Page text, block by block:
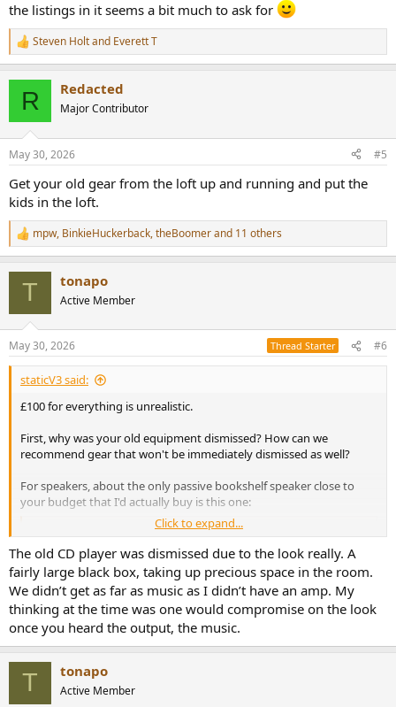
the listings in it seems a bit much to ask for
R
e
s
Steven Holtand Everett T
R Redacted
Major Contributor
May 30, 2026 #5
Get your old gear from the loft up and running and put the
kids in the loft.
R
e
s
:
mpw, BinkieHuckerback,theBoomerand 11 others
T tonapo
Active Member
May 30, 2026 Thread Starter #6
staticV3 said:
£100 for everything is unrealistic.
First, why was your old equipment dismissed? How can we
recommend gear that won't be immediately dismissed as well?
For speakers, about the only passive bookshelf speaker close to
your budget that I'd actually buy is this one:
Micca MB42X G2 Budget Speaker Review
This is a review, listening tests and detailed
measurements of the Micca MB42X G2 low cost 2-way
bookshelf speaker. It is on kind loan from a member and
costs US $100 for a pair, shipping included. I expected
thin, cheap plywood construction but instead, found a
robust composite enclosure that...
www.audiosciencereview.com
There are many more options on the DIY and Used market though,
but researching your local DIY and used market and all the listings
Click to expand...
The old CD player was dismissed due to the look really. A
fairly large black box, taking up precious space in the room.
We didn’t get as far as music as I didn’t have an amp. My
thinking at the time was one would compromise on the look
once you heard the output, the music.
T tonapo
Active Member